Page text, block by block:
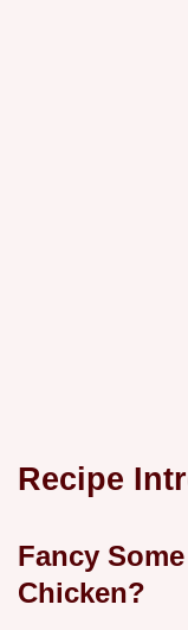
Recipe
Fancy
Chicken?